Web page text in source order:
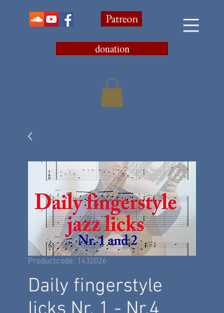
Patreon
donation
Productcode: 1432026
Daily fingerstyle